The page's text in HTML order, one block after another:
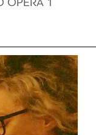
OPERA 1